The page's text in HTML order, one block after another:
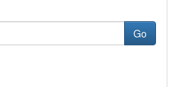
Go